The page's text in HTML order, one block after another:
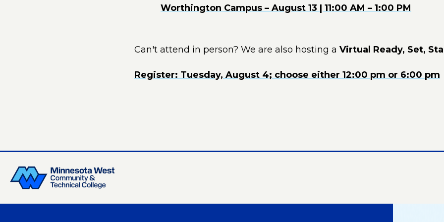
Worthington Campus – August 13 | 11:00 AM – 1:00 PM
Can't attend in person? We are also hosting a Virtual Ready, Set,
Register: Tuesday, August 4; choose either 12:00 pm or 6:00 pm